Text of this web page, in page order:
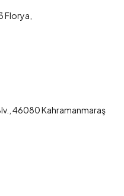
Florya,
46080 Kahramanmaraş